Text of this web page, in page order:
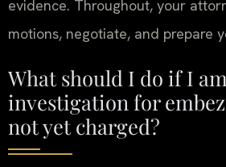
evidence. Throughout, your
motions, negotiate, and prepare
What should I do if I
investigation for
not yet charged?